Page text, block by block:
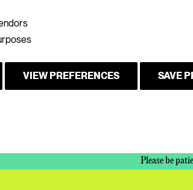
VIEW PREFERENCES SAVE
Please be